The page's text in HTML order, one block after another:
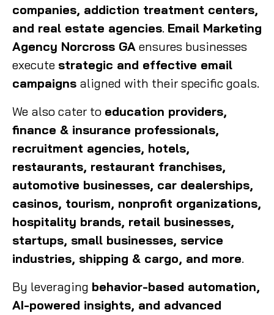
companies, addiction treatment centers,
and real estate agencies. Email Marketing
Agency Norcross GA ensures businesses
execute strategic and effective email
campaigns aligned with their specific goals.
We also cater to education providers,
finance & insurance professionals,
recruitment agencies, hotels,
restaurants, restaurant franchises,
automotive businesses, car dealerships,
casinos, tourism, nonprofit organizations,
hospitality brands, retail businesses,
startups, small businesses, service
industries, shipping & cargo, and more.
By leveraging behavior-based automation,
AI-powered insights, and advanced